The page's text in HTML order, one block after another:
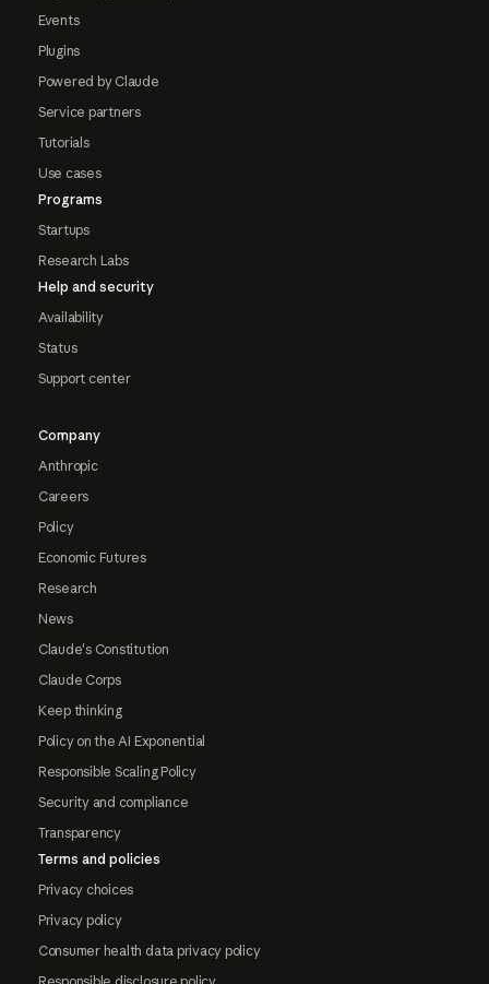
Events
Plugins
Powered by Claude
Service partners
Tutorials
Use cases
Programs
Startups
Research Labs
Help and security
Availability
Status
Support center
Company
Anthropic
Careers
Policy
Economic Futures
Research
News
Claude's Constitution
Claude Corps
Keep thinking
Policy on the AI Exponential
Responsible Scaling Policy
Security and compliance
Transparency
Terms and policies
Privacy choices
Privacy policy
Consumer health data privacy policy